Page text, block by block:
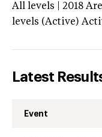
All levels | 2018
levels (Active)
Latest
Event